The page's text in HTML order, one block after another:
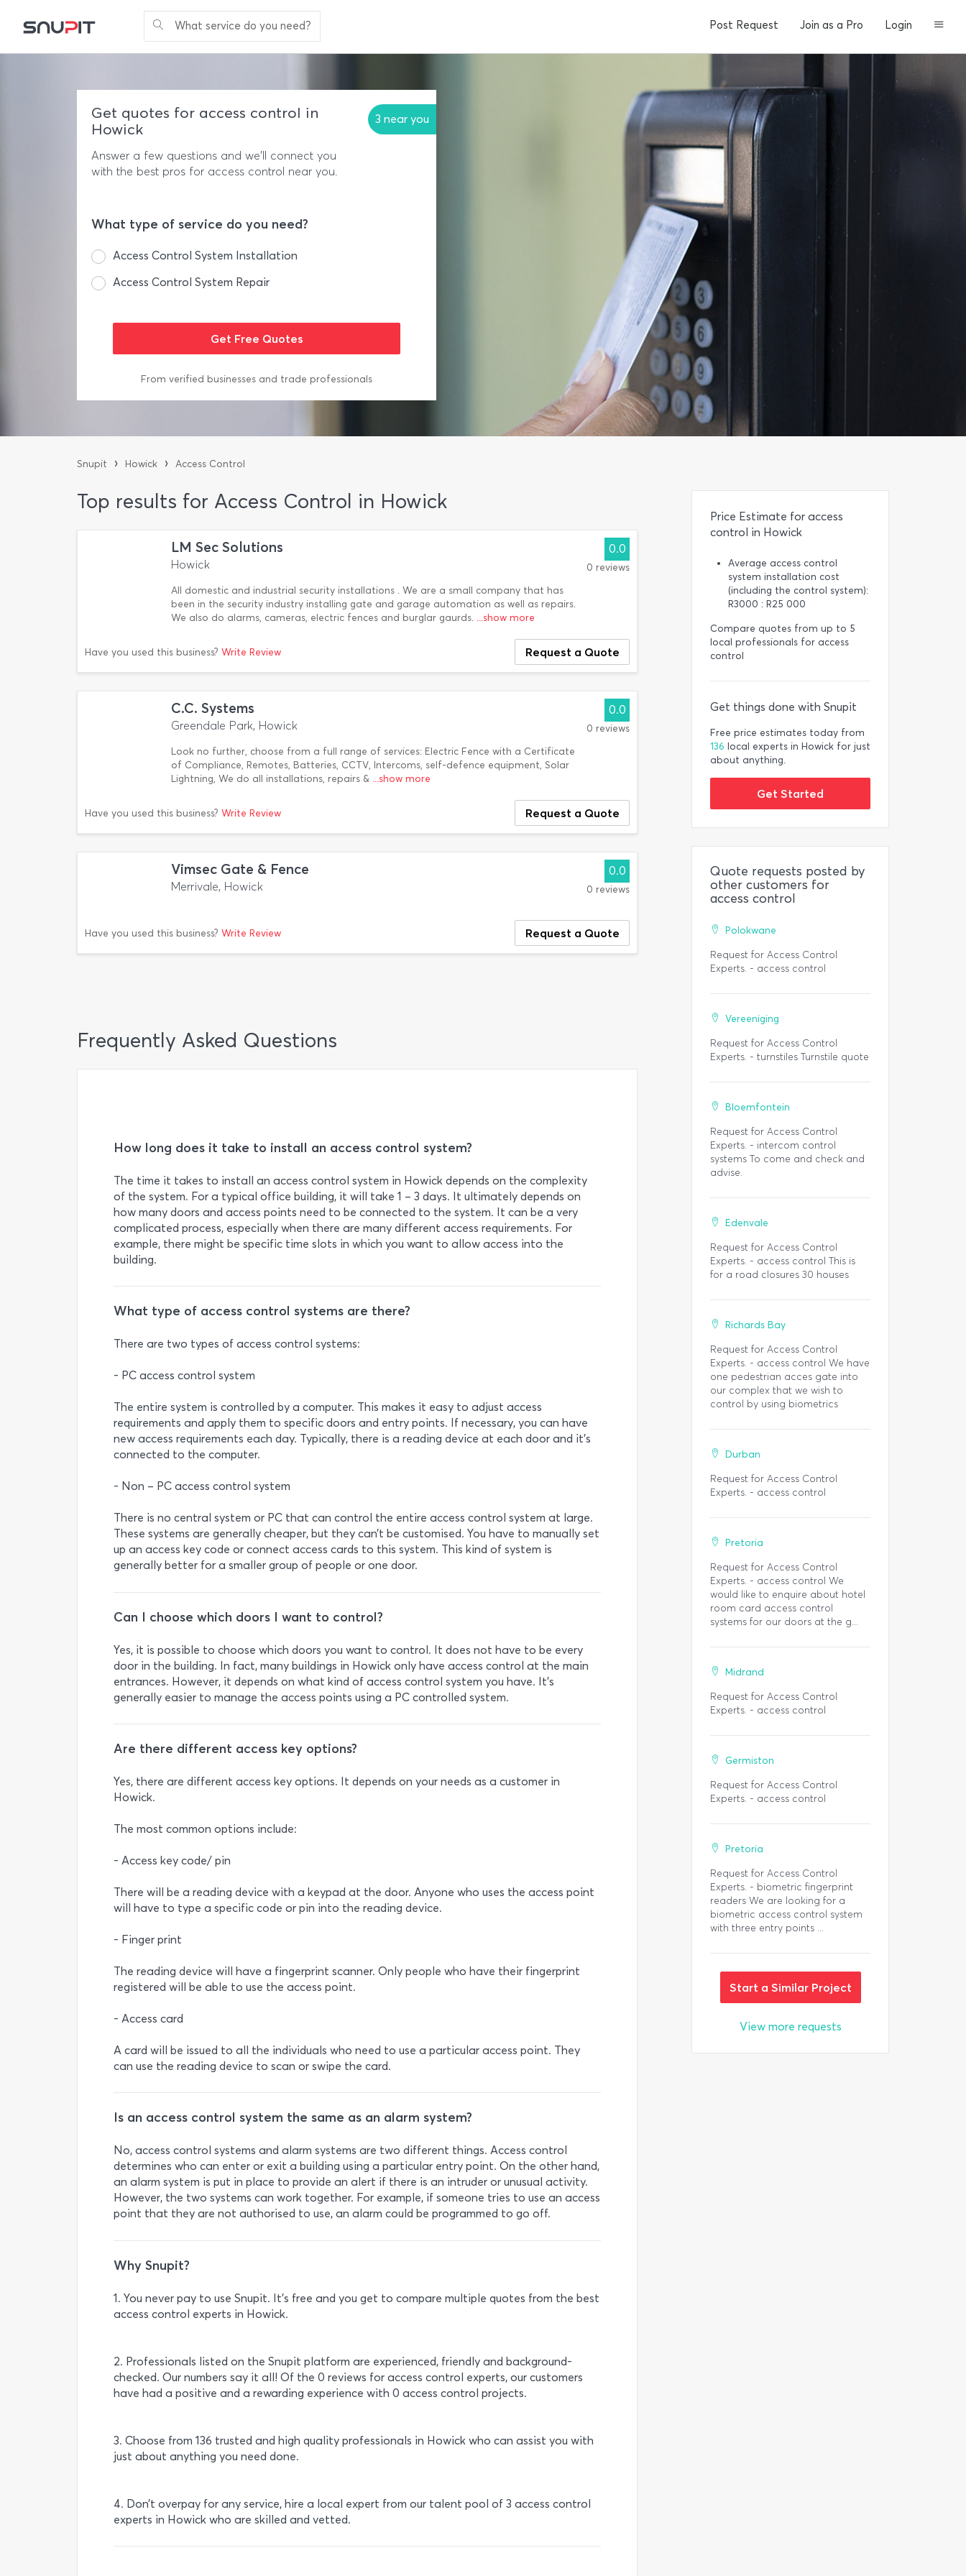
What service do you need? Post Request Join as a Pro Login
Get quotes for access control in
Howick
3 near you
Answer a few questions and we'll connect you
with the best pros for access control near you.
What type of service do you need?
Access Control System Installation
Access Control System Repair
From verified businesses and trade professionals
Snupit › Howick › Access Control
Top results for Access Control in Howick
LM Sec Solutions
Howick
All domestic and industrial security installations . We are a small company that has
been in the security industry installing gate and garage automation as well as repairs.
We also do alarms, cameras, electric fences and burglar gaurds. ...show more
0.0
0 reviews
Have you used this business? Write Review Request a Quote
C.C. Systems
Greendale Park, Howick
Look no further, choose from a full range of services: Electric Fence with a Certificate
of Compliance, Remotes, Batteries, CCTV, Intercoms, self-defence equipment, Solar
Lightning, We do all installations, repairs & ...show more
0.0
0 reviews
Have you used this business? Write Review Request a Quote
Vimsec Gate & Fence
Merrivale, Howick
0.0
0 reviews
Have you used this business? Write Review Request a Quote
Frequently Asked Questions
How long does it take to install an access control system?
The time it takes to install an access control system in Howick depends on the complexity
of the system. For a typical office building, it will take 1 – 3 days. It ultimately depends on
how many doors and access points need to be connected to the system. It can be a very
complicated process, especially when there are many different access requirements. For
example, there might be specific time slots in which you want to allow access into the
building.
What type of access control systems are there?
There are two types of access control systems:
- PC access control system
The entire system is controlled by a computer. This makes it easy to adjust access
requirements and apply them to specific doors and entry points. If necessary, you can have
new access requirements each day. Typically, there is a reading device at each door and it’s
connected to the computer.
- Non – PC access control system
There is no central system or PC that can control the entire access control system at large.
These systems are generally cheaper, but they can’t be customised. You have to manually set
up an access key code or connect access cards to this system. This kind of system is
generally better for a smaller group of people or one door.
Can I choose which doors I want to control?
Yes, it is possible to choose which doors you want to control. It does not have to be every
door in the building. In fact, many buildings in Howick only have access control at the main
entrances. However, it depends on what kind of access control system you have. It’s
generally easier to manage the access points using a PC controlled system.
Are there different access key options?
Yes, there are different access key options. It depends on your needs as a customer in
Howick.
The most common options include:
- Access key code/ pin
There will be a reading device with a keypad at the door. Anyone who uses the access point
will have to type a specific code or pin into the reading device.
- Finger print
The reading device will have a fingerprint scanner. Only people who have their fingerprint
registered will be able to use the access point.
- Access card
A card will be issued to all the individuals who need to use a particular access point. They
can use the reading device to scan or swipe the card.
Is an access control system the same as an alarm system?
No, access control systems and alarm systems are two different things. Access control
determines who can enter or exit a building using a particular entry point. On the other hand,
an alarm system is put in place to provide an alert if there is an intruder or unusual activity.
However, the two systems can work together. For example, if someone tries to use an access
point that they are not authorised to use, an alarm could be programmed to go off.
Why Snupit?
1. You never pay to use Snupit. It’s free and you get to compare multiple quotes from the best
access control experts in Howick.
2. Professionals listed on the Snupit platform are experienced, friendly and background-
checked. Our numbers say it all! Of the 0 reviews for access control experts, our customers
have had a positive and a rewarding experience with 0 access control projects.
3. Choose from 136 trusted and high quality professionals in Howick who can assist you with
just about anything you need done.
4. Don’t overpay for any service, hire a local expert from our talent pool of 3 access control
experts in Howick who are skilled and vetted.
Price Estimate for access
control in Howick
Average access control
system installation cost
(including the control system):
R3000 : R25 000
Compare quotes from up to 5
local professionals for access
control
Get things done with Snupit
Free price estimates today from
136 local experts in Howick for just
about anything.
Get Started
Quote requests posted by
other customers for
access control
Polokwane
Request for Access Control
Experts. - access control
Vereeniging
Request for Access Control
Experts. - turnstiles Turnstile quote
Bloemfontein
Request for Access Control
Experts. - intercom control
systems To come and check and
advise.
Edenvale
Request for Access Control
Experts. - access control This is
for a road closures 30 houses
Richards Bay
Request for Access Control
Experts. - access control We have
one pedestrian acces gate into
our complex that we wish to
control by using biometrics
Durban
Request for Access Control
Experts. - access control
Pretoria
Request for Access Control
Experts. - access control We
would like to enquire about hotel
room card access control
systems for our doors at the g...
Midrand
Request for Access Control
Experts. - access control
Germiston
Request for Access Control
Experts. - access control
Pretoria
Request for Access Control
Experts. - biometric fingerprint
readers We are looking for a
biometric access control system
with three entry points ...
Start a Similar Project
View more requests